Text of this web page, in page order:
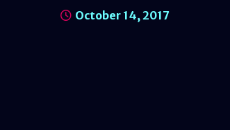
October 14, 2017